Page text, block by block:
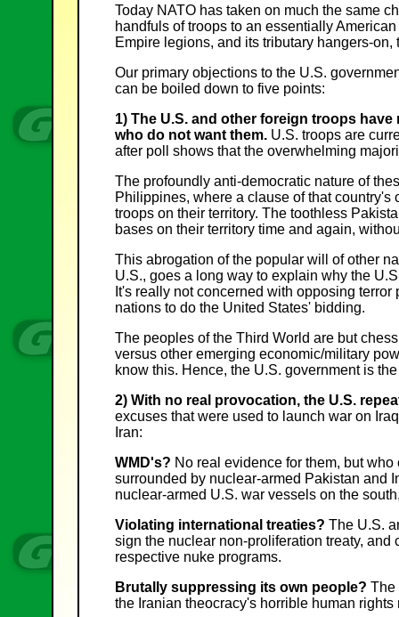
Today NATO has taken on much the same
handfuls of troops to an essentially
Empire legions, and its tributary hangers-
Our primary objections to the U.S.
can be boiled down to five points:
1) The U.S. and other foreign troops
who do not want them.U.S. troops are
after poll shows that the overwhelming
The profoundly anti-democratic nature of
Philippines, where a clause of that
troops on their territory. The toothless
bases on their territory time and again,
This abrogation of the popular will of other
U.S., goes a long way to explain why the
It's really not concerned with opposing
nations to do the United States' bidding.
The peoples of the Third World are but
versus other emerging economic/military
know this. Hence, the U.S. government is
2) With no real provocation, the U.S.
excuses that were used to launch war on
Iran:
WMD's? No real evidence for them, but
surrounded by nuclear-armed Pakistan and
nuclear-armed U.S. war vessels on the
Violating international treaties? The U.S.
sign the nuclear non-proliferation treaty,
respective nuke programs.
Brutally suppressing its own people? The
the Iranian theocracy's horrible human rights